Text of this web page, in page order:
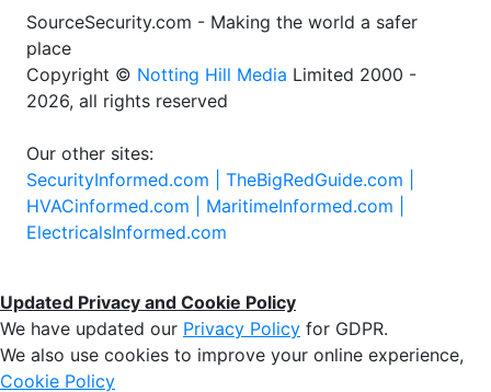
SourceSecurity.com - Making the world a safer
place
Copyright © Notting Hill Media Limited 2000 -
2026, all rights reserved
Our other sites:
SecurityInformed.com | TheBigRedGuide.com |
HVACinformed.com | MaritimeInformed.com |
ElectricalsInformed.com
Updated Privacy and Cookie Policy
We have updated our Privacy Policy for GDPR.
We also use cookies to improve your online experience,
Cookie Policy